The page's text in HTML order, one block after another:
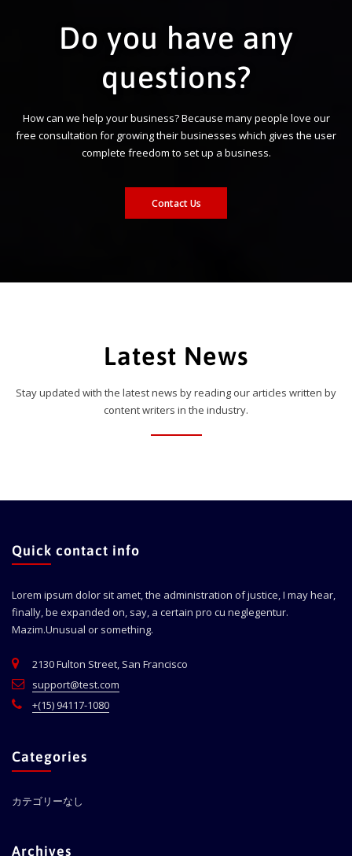
Do you have any
questions?
How can we help your business? Because many people love our
free consultation for growing their businesses which gives the user
complete freedom to set up a business.
Contact Us
Latest News
Stay updated with the latest news by reading our articles written by
content writers in the industry.
Quick contact info
Lorem ipsum dolor sit amet, the administration of justice, I may hear,
finally, be expanded on, say, a certain pro cu neglegentur.
Mazim.Unusual or something.
2130 Fulton Street, San Francisco
support@test.com
+(15) 94117-1080
Categories
カテゴリーなし
Archives